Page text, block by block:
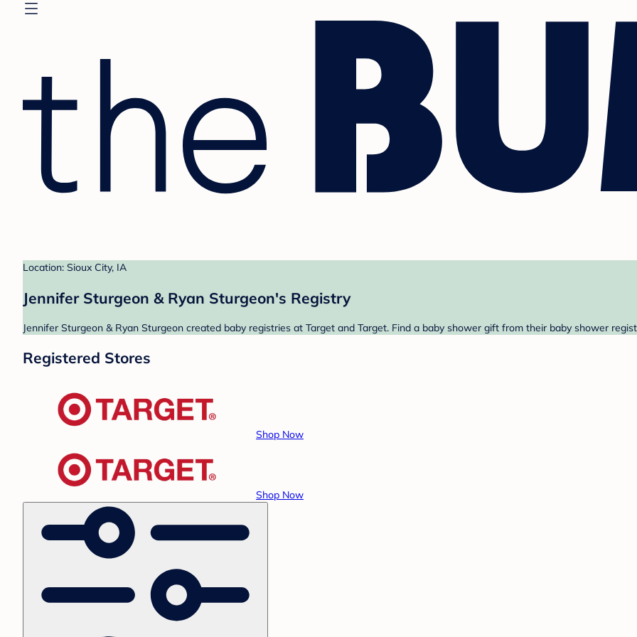
Location: Sioux City, IA
Jennifer Sturgeon & Ryan Sturgeon's Registry
Jennifer Sturgeon & Ryan Sturgeon created baby registries at Target and Target. Find a baby shower gift from their baby shower
Registered Stores
Shop Now
Shop Now